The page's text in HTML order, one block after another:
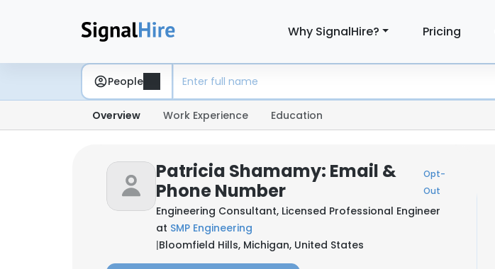
Why SignalHire? Pricing
People
Overview Work Experience Education
Patricia Shamamy: Email &
Phone Number
Opt-
Out
Engineering Consultant, Licensed Professional Engineer
at SMP Engineering
|Bloomfield Hills, Michigan, United States